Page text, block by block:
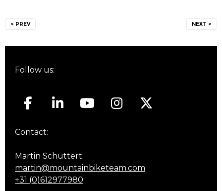
navigation
< PREV NEXT >
Follow us:
Contact:
Martin Schuttert
martin@mountainbiketeam.com
+31 (0)612977980